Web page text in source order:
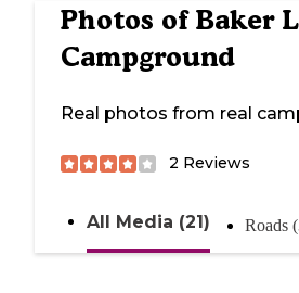
Photos of Baker
Campground
Real photos from real
2 Reviews
All Media (21) Roads